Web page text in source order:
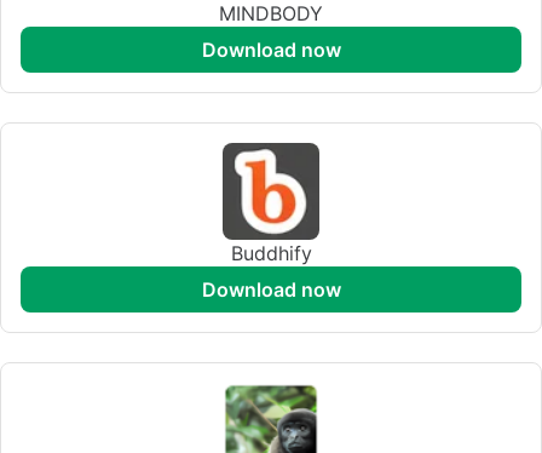
MINDBODY
download now
Buddhify
download now